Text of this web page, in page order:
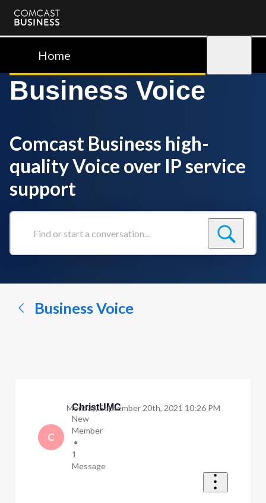
Comcast
BusinessHome
Business Voice
Comcast Business high-
quality Voice over IP service
support
Find
conversation...
Business Voice
C
ChristUMC
New
Member
•
1
Message
Monday, September 20th, 2021 10:26 PM